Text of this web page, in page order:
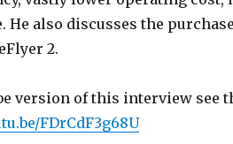
He also discusses the
2.
version of this interview see
FDrCdF3g68U